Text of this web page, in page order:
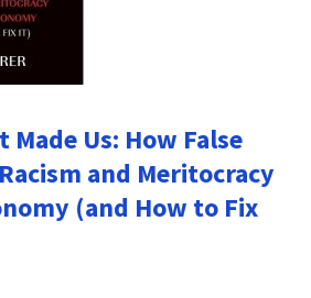
Us: How False
and Meritocracy
(and How to Fix